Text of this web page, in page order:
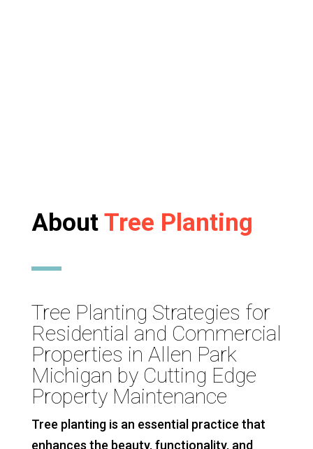
AboutTree Planting
Tree Planting Strategies for
Residential and Commercial
Properties in Allen Park
Michigan by Cutting Edge
Property Maintenance
Tree planting is an essential practice that
enhances the beauty, functionality, and